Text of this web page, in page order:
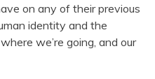
on any of their previous
identity and the
we’re going, and our